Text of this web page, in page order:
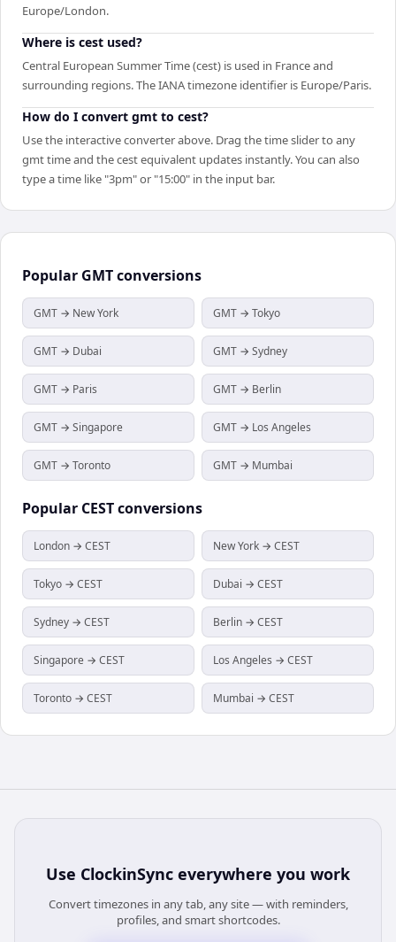
Europe/London.
Where is cest used?
Central European Summer Time (cest) is used in France and
surrounding regions. The IANA timezone identifier is Europe/Paris.
How do I convert gmt to cest?
Use the interactive converter above. Drag the time slider to any
gmt time and the cest equivalent updates instantly. You can also
type a time like "3pm" or "15:00" in the input bar.
Popular GMTconversions
GMT → New York GMT → Tokyo
GMT → Dubai GMT → Sydney
GMT → Paris GMT → Berlin
GMT → Singapore GMT → Los Angeles
GMT → Toronto GMT → Mumbai
Popular CESTconversions
London → CEST New York → CEST
Tokyo → CEST Dubai → CEST
Sydney → CEST Berlin → CEST
Singapore → CEST Los Angeles → CEST
Toronto → CEST Mumbai → CEST
Use ClockinSync everywhere you work
Convert timezones in any tab, any site — with reminders,
profiles, and smart shortcodes.